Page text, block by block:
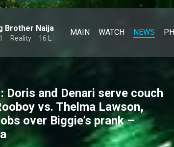
Brother Naija
Reality 16 L
MAIN WATCH NEWS
Doris and Denari serve couch
vs. Thelma Lawson,
over Biggie’s prank –